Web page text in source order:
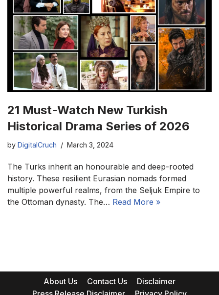
21 Must-Watch New Turkish
Historical Drama Series of 2026
by DigitalCruch March 3, 2024
The Turks inherit an honourable and deep-rooted
history. These resilient Eurasian nomads formed
multiple powerful realms, from the Seljuk Empire to
the Ottoman dynasty. The… Read More »
About Us Contact Us
Disclaimer